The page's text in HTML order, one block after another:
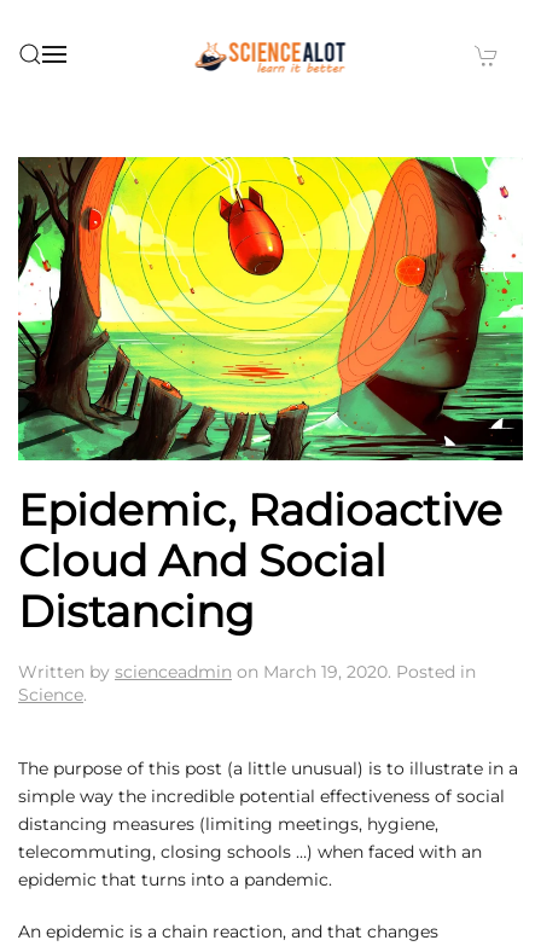
Skip to main content
Epidemic, Radioactive
Cloud And Social
Distancing
Written by scienceadmin on March 19, 2020. Posted in
Science.
The purpose of this post (a little unusual) is to illustrate in a
simple way the incredible potential effectiveness of social
distancing measures (limiting meetings, hygiene,
telecommuting, closing schools …) when faced with an
epidemic that turns into a pandemic.
An epidemic is a chain reaction, and that changes